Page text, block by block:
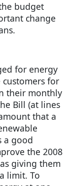
budget
change
for energy
for
their monthly
Bill (at lines
that a
a good
the 2008
giving them
limit. To